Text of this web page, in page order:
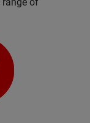
range of